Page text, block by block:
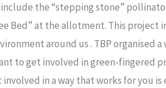
the “stepping stone”
Bed” at the allotment. This project
around us . TBP organised
to get involved in green-fingered
in a way that works for you is